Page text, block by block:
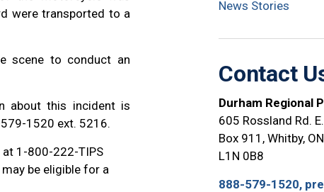
were transported to a
scene to conduct an
about this incident is
1520 ext. 5216.
at 1-800-222-TIPS
be eligible for a
News Stories
Contact
Durham Regional
605 Rossland Rd.
Box 911, Whitby, ON
L1N 0B8
888-579-1520,